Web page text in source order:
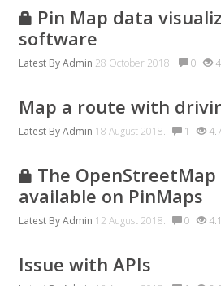
Pin Map data
software
Latest ByAdmin 28 October 2018. 0
Map a route with
Latest ByAdmin 18 August 2018. 1
The
available on PinMaps
Latest ByAdmin 12 August 2018. 0
Issue with APIs